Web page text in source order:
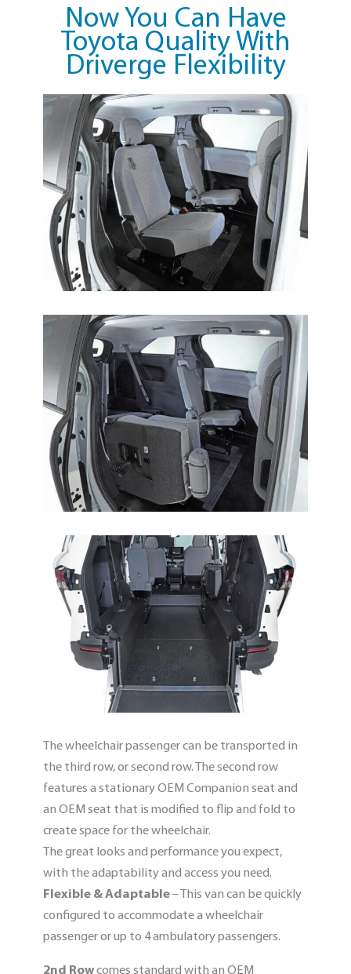
Now You Can Have
Toyota Quality With
Driverge Flexibility
The wheelchair passenger can be transported in
the third row, or second row. The second row
features a stationary OEM Companion seat and
an OEM seat that is modified to flip and fold to
create space for the wheelchair.
The great looks and performance you expect,
with the adaptability and access you need.
Flexible & Adaptable– This van can be quickly
configured to accommodate a wheelchair
passenger or up to 4 ambulatory passengers.
2nd Rowcomes standard with an OEM